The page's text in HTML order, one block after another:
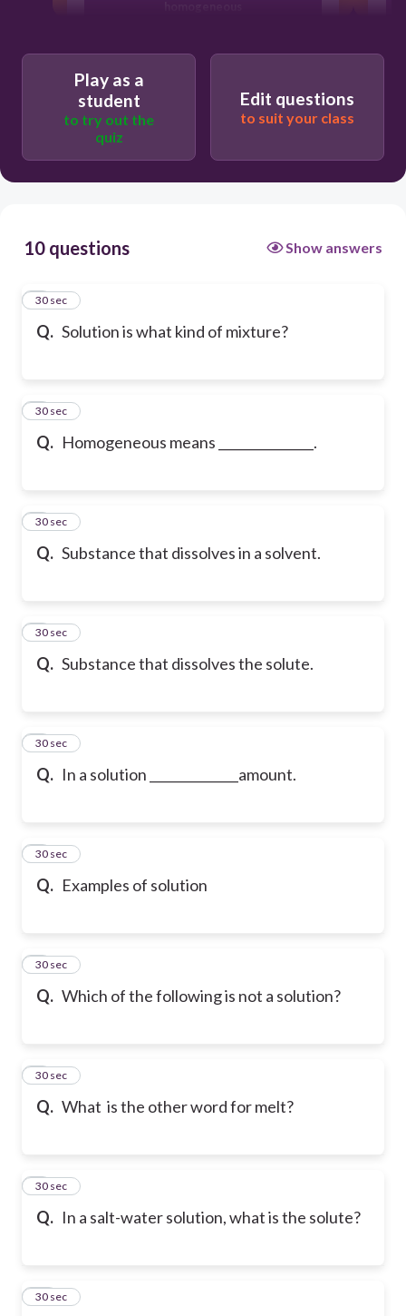
Play as a
student
to try out the
quiz
Edit questions
to suit your class
10 questions Show answers
Q. Solution is what kind of mixture?
1
30 sec
Q. Homogeneous means _______________.
2
30 sec
Q. Substance that dissolves in a solvent.
3
30 sec
Q. Substance that dissolves the solute.
4
30 sec
Q. In a solution ______________amount.
5
30 sec
Q. Examples of solution
6
30 sec
Q. Which of the following is not a solution?
7
30 sec
Q. What is the other word for melt?
8
30 sec
Q. In a salt-water solution, what is the solute?
9
30 sec
10
30 sec